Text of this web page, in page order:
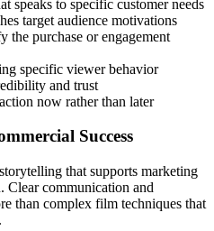
speaks to specific customer needs
target audience motivations
the purchase or engagement
specific viewer behavior
and trust
now rather than later
Success
that supports marketing
Clear communication and
than complex film techniques that